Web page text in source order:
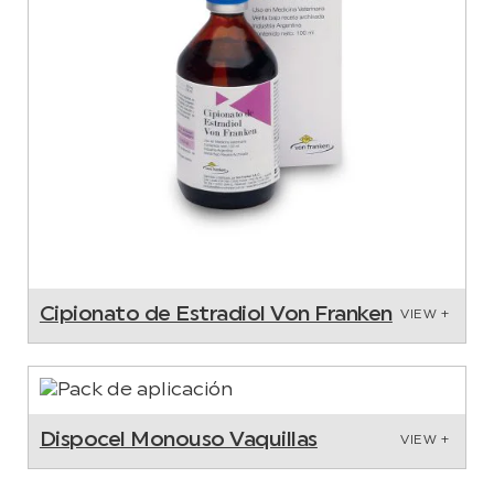
Cipionato de Estradiol Von Franken VIEW +
Dispocel Monouso Vaquillas VIEW +